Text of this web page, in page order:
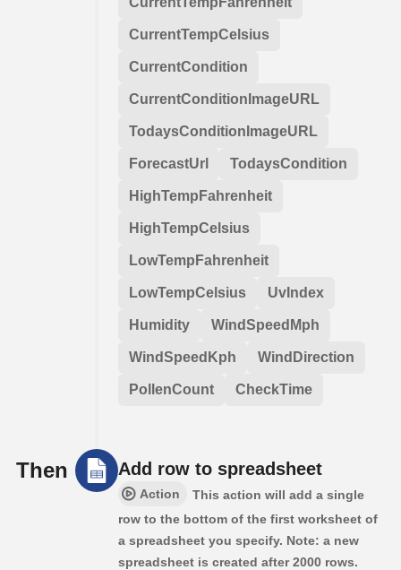
CurrentTempCelsius
CurrentCondition
CurrentConditionImageURL
TodaysConditionImageURL
ForecastUrl TodaysCondition
HighTempFahrenheit
HighTempCelsius
LowTempFahrenheit
LowTempCelsius UvIndex
Humidity WindSpeedMph
WindSpeedKph WindDirection
PollenCount CheckTime
Then Add row to spreadsheet
Action
This action will add a single
row to the bottom of the first worksheet of
a spreadsheet you specify. Note: a new
spreadsheet is created after 2000 rows.